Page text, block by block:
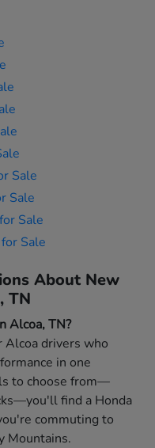
Sale
Sale
Sale
Sale
About New
TN
Alcoa, TN?
Alcoa drivers who
in one
to choose from—
find a Honda
commuting to
Mountains.